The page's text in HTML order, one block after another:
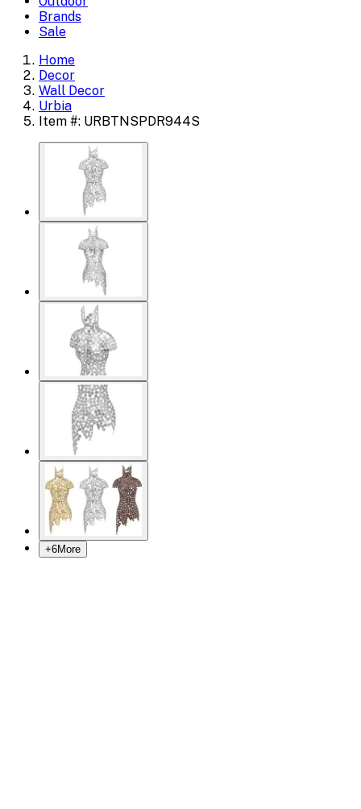
Brands
Sale
Home
Decor
Wall Decor
Urbia
Item #: URBTNSPDR944S
+6More